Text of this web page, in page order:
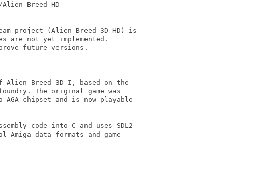
Breed-HD
project (Alien Breed 3D HD) is
are not yet implemented.
future versions.
Alien Breed 3D I, based on the
The original game was
AGA chipset and is now playable
code into C and uses SDL2
data formats and game